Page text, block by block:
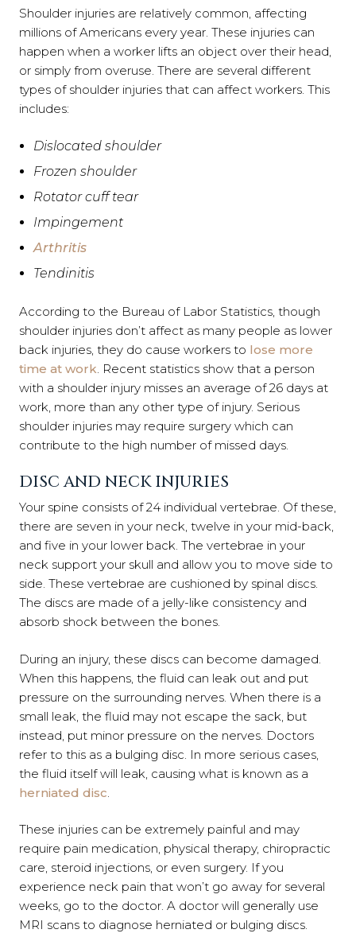
Shoulder injuries are relatively common, affecting
millions of Americans every year. These injuries can
happen when a worker lifts an object over their head,
or simply from overuse. There are several different
types of shoulder injuries that can affect workers. This
includes:
Dislocated shoulder
Frozen shoulder
Rotator cuff tear
Impingement
Arthritis
Tendinitis
According to the Bureau of Labor Statistics, though
shoulder injuries don’t affect as many people as lower
back injuries, they do cause workers to lose more
time at work. Recent statistics show that a person
with a shoulder injury misses an average of 26 days at
work, more than any other type of injury. Serious
shoulder injuries may require surgery which can
contribute to the high number of missed days.
DISC AND NECK INJURIES
Your spine consists of 24 individual vertebrae. Of these,
there are seven in your neck, twelve in your mid-back,
and five in your lower back. The vertebrae in your
neck support your skull and allow you to move side to
side. These vertebrae are cushioned by spinal discs.
The discs are made of a jelly-like consistency and
absorb shock between the bones.
During an injury, these discs can become damaged.
When this happens, the fluid can leak out and put
pressure on the surrounding nerves. When there is a
small leak, the fluid may not escape the sack, but
instead, put minor pressure on the nerves. Doctors
refer to this as a bulging disc. In more serious cases,
the fluid itself will leak, causing what is known as a
herniated disc.
These injuries can be extremely painful and may
require pain medication, physical therapy, chiropractic
care, steroid injections, or even surgery. If you
experience neck pain that won’t go away for several
weeks, go to the doctor. A doctor will generally use
MRI scans to diagnose herniated or bulging discs.